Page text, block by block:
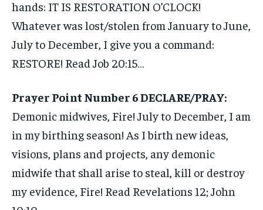
hands: IT IS RESTORATION O’CLOCK!
Whatever was lost/stolen from January to June,
July to December, I give you a command:
RESTORE! Read Job 20:15…
Prayer Point Number 6 DECLARE/PRAY:
Demonic midwives, Fire! July to December, I am
in my birthing season! As I birth new ideas,
visions, plans and projects, any demonic
midwife that shall arise to steal, kill or destroy
my evidence, Fire! Read Revelations 12; John